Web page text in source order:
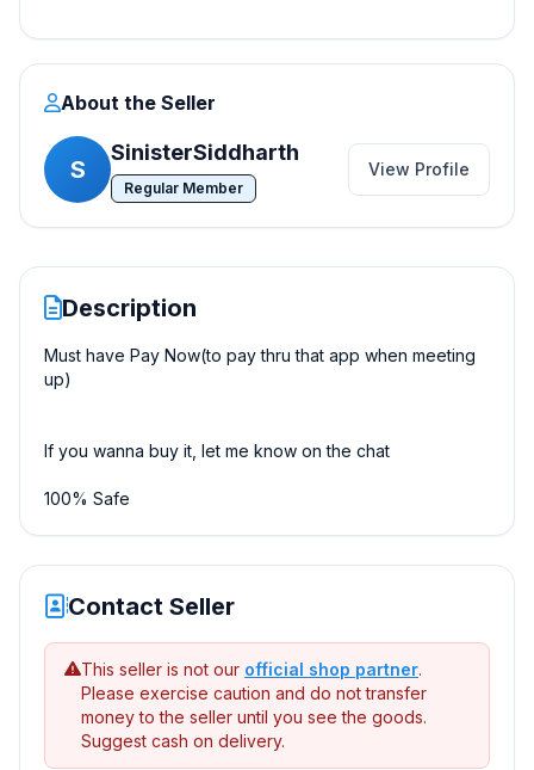
About the Seller
S
SinisterSiddharth
Regular Member
View Profile
Description
Must have Pay Now(to pay thru that app when meeting
up)
If you wanna buy it, let me know on the chat
100% Safe
Contact Seller
This seller is not our official shop partner.
Please exercise caution and do not transfer
money to the seller until you see the goods.
Suggest cash on delivery.